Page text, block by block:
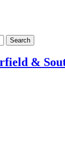
Search